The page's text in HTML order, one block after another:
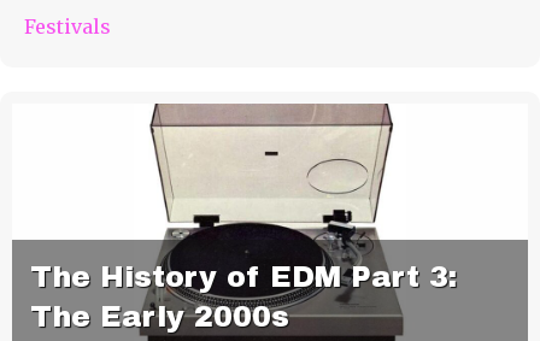
Festivals
The History of EDM Part 3:
The Early 2000s